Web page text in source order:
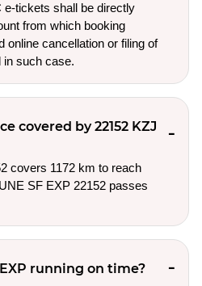
tickets shall be directly
from which booking
online cancellation or filing of
in such case.
covered by 22152 KZJ
covers 1172 km to reach
SF EXP 22152 passes
EXP running on time?